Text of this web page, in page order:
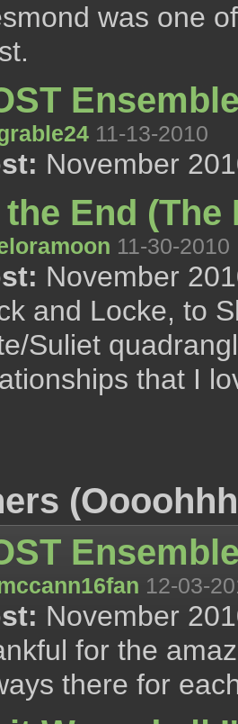
was one
11-13-2010
November
the End
11-30-2010
November
and Locke, to
Suliet
that I
12-03-
November
for the
there for